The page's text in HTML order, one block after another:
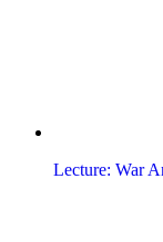
Lecture: War